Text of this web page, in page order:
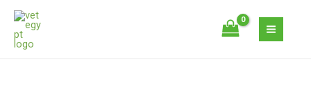
Skip
content
large
dogs
quantity